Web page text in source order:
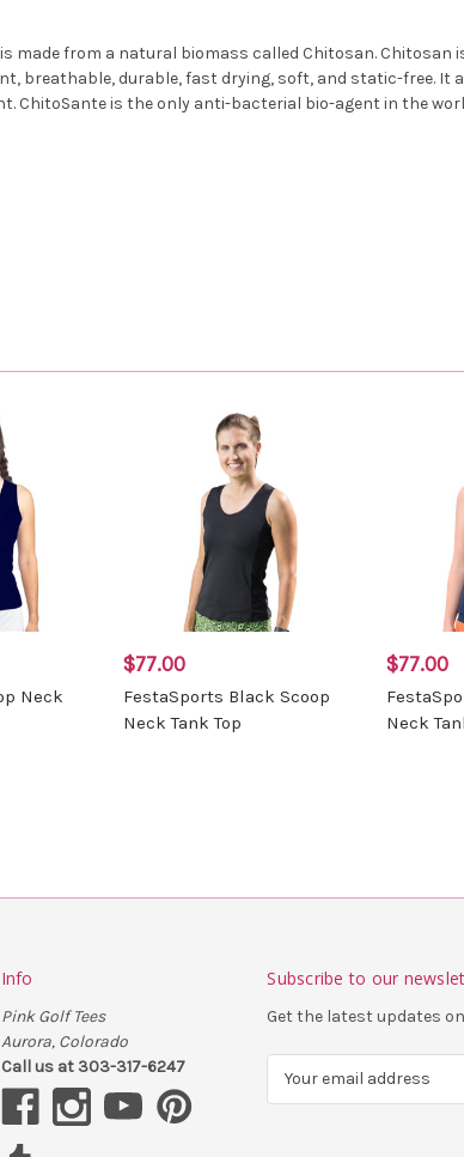
from a natural biomass called Chitosan.
breathable, durable, fast drying, soft, and static-free.
is the only anti-bacterial bio-agent in the
Neck
$77.00
FestaSports Black Scoop
Neck Tank Top
$77.00
Neck
Info
Pink Golf Tees
Aurora, Colorado
Call us at 303-317-6247
Subscribe to our
Get the latest updates